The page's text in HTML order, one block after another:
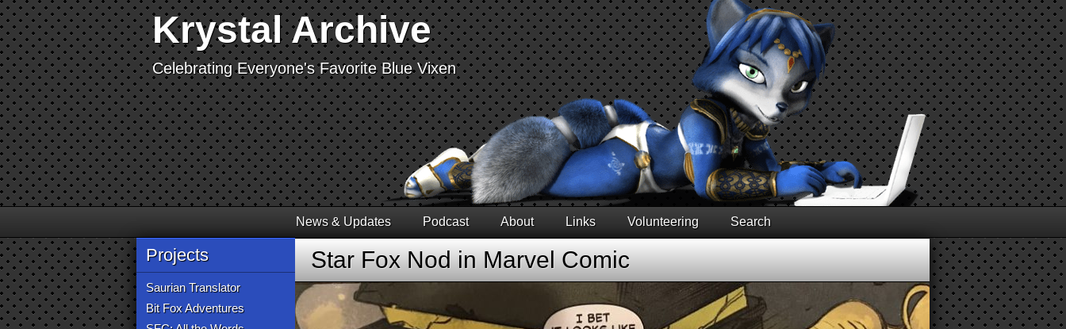
Krystal Archive
Celebrating Everyone's Favorite Blue Vixen
News & Updates Podcast About Links Volunteering Search
Projects
Saurian Translator
Bit Fox Adventures
Star Fox Nod in Marvel Comic